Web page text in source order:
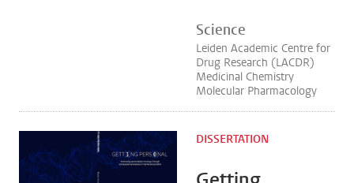
Science
Leiden Academic Centre for
Drug Research (LACDR)
Medicinal Chemistry
Molecular Pharmacology
DISSERTATION